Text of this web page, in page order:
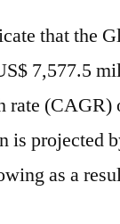
that the
7,577.5
rate
is projected
as a